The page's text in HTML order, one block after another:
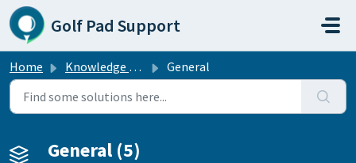
Skip to main content
Golf Pad Support
Home Knowledge base General
General (5)